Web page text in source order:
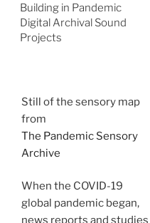
Building in Pandemic
Digital Archival Sound
Projects
Still of the sensory map
from
The Pandemic Sensory
Archive
When the COVID-19
global pandemic began,
news reports and studies